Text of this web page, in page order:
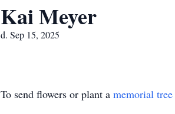
Kai Meyer
d. Sep 15, 2025
To send flowers or plant a memorial tree